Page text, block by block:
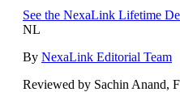
See the NexaLink Lifetime
NL
By NexaLink Editorial Team
Reviewed by Sachin Anand,